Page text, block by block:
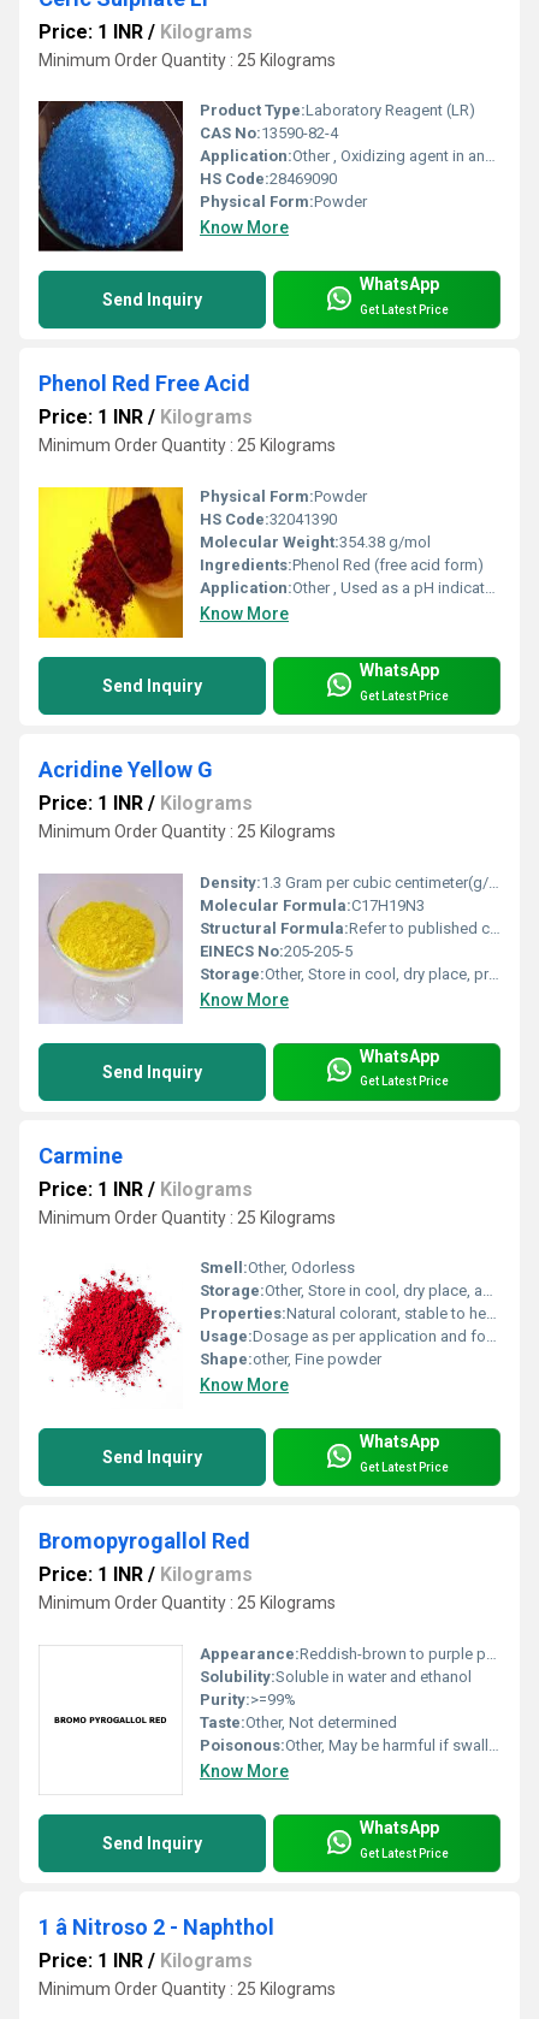
Price: 1 INR / Kilograms
Minimum Order Quantity : 25 Kilograms
Product Type:Laboratory Reagent (LR)
CAS No:13590-82-4
Application:Other , Oxidizing agent in analytical chemistry, volumetric analysis
HS Code:28469090
Physical Form:Powder
Know More
Send Inquiry
WhatsApp
Get Latest Price
Phenol Red Free Acid
Price: 1 INR / Kilograms
Minimum Order Quantity : 25 Kilograms
Physical Form:Powder
HS Code:32041390
Molecular Weight:354.38 g/mol
Ingredients:Phenol Red (free acid form)
Application:Other , Used as a pH indicator in cell culture and analytical chemistry
Know More
Send Inquiry
WhatsApp
Get Latest Price
Acridine Yellow G
Price: 1 INR / Kilograms
Minimum Order Quantity : 25 Kilograms
Density:1.3 Gram per cubic centimeter(g/cm3)
Molecular Formula:C17H19N3
Structural Formula:Refer to published chemical structure of Acridine Yellow G
EINECS No:205-205-5
Storage:Other, Store in cool, dry place, protect from light
Know More
Send Inquiry
WhatsApp
Get Latest Price
Carmine
Price: 1 INR / Kilograms
Minimum Order Quantity : 25 Kilograms
Smell:Other, Odorless
Storage:Other, Store in cool, dry place, away from direct sunlight
Properties:Natural colorant, stable to heat and light, good tinting strength
Usage:Dosage as per application and food regulations
Shape:other, Fine powder
Know More
Send Inquiry
WhatsApp
Get Latest Price
Bromopyrogallol Red
Price: 1 INR / Kilograms
Minimum Order Quantity : 25 Kilograms
Appearance:Reddish-brown to purple powder
Solubility:Soluble in water and ethanol
Purity:>=99%
Taste:Other, Not determined
Poisonous:Other, May be harmful if swallowed or inhaled; handle with care
Know More
Send Inquiry
WhatsApp
Get Latest Price
1 â Nitroso 2 - Naphthol
Price: 1 INR / Kilograms
Minimum Order Quantity : 25 Kilograms